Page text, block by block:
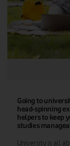
Going to
head-spinning
helpers to keep
studies
University is all